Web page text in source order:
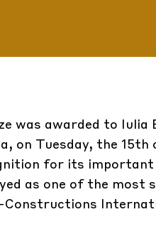
was awarded to Iulia
on Tuesday, the
for its
as one of the
Constructions